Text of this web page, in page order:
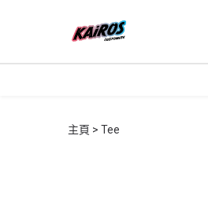
主頁 Tee